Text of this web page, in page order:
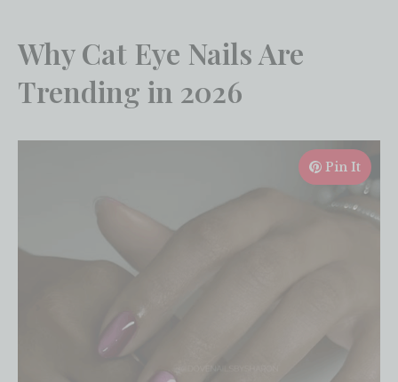
Why Cat Eye Nails Are
Trending in 2026
Pin It